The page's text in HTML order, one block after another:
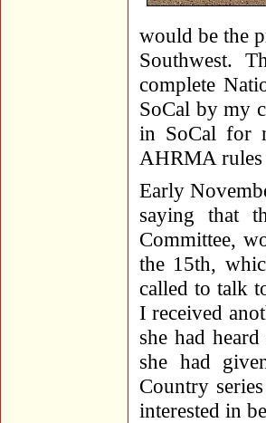
would be the
Southwest.
complete
SoCal by my
in SoCal for
AHRMA rules
Early
saying that
Committee,
the 15th,
called to talk
I received
she had
she had
Country
interested in